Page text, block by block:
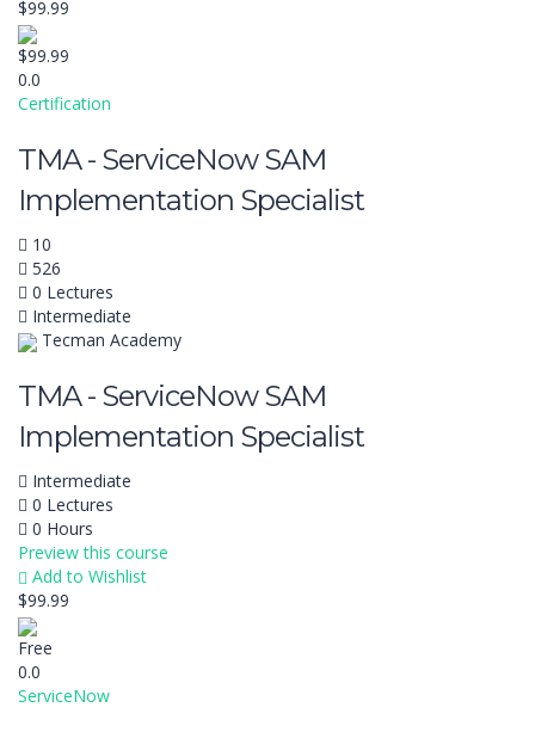
$99.99
$99.99
0.0
Certification
TMA - ServiceNow SAM
Implementation Specialist
10
526
0 Lectures
Intermediate
Tecman Academy
TMA - ServiceNow SAM
Implementation Specialist
Intermediate
0 Lectures
0 Hours
Preview this course
Add to Wishlist
$99.99
Free
0.0
ServiceNow